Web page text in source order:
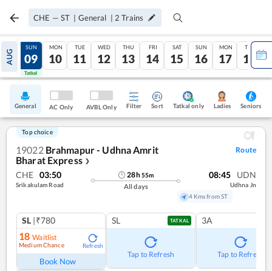
CHE — ST | General | 2 Trains
AUG
08
Tatkal
SUN
09
Tatkal
MON
10
TUE
11
WED
12
THU
13
FRI
14
SAT
15
SUN
16
MON
17
TUE
18
General AC Only AVBL Only Filter Sort Tatkal only Ladies Seniors
Top choice
19022 Brahmapur - Udhna Amrit
Bharat Express ❯
Route
CHE 03:50
Srikakulam Road
28h55m
All days
08:45 UDN
Udhna Jn
4 Kms from ST
SL |₹780
18 Waitlist
Medium Chance Refresh
Book Now
SL TATKAL
Tap to Refresh
3A
Tap to Refresh